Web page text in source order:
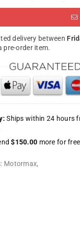
delivery between
pre-order item.
Ships within 24 hours
$150.00 more for
Motormax,